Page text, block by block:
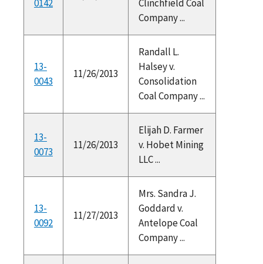
0142
Clinchfield Coal
Company ...
13-
0043
11/26/2013
Randall L.
Halsey v.
Consolidation
Coal Company ...
13-
0073
11/26/2013
Elijah D. Farmer
v. Hobet Mining
LLC ...
13-
0092
11/27/2013
Mrs. Sandra J.
Goddard v.
Antelope Coal
Company ...